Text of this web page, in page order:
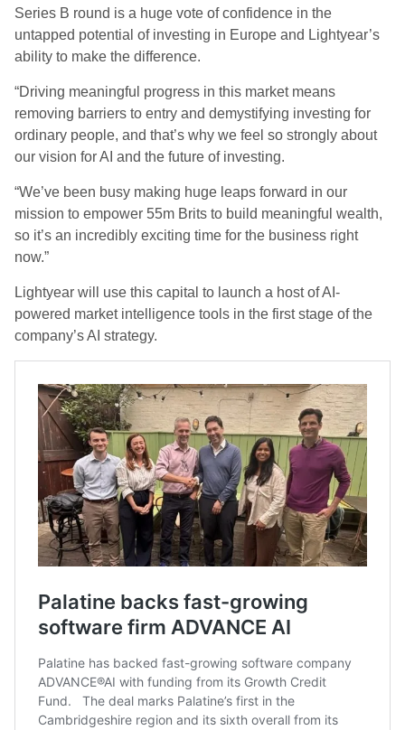
Series B round is a huge vote of confidence in the
untapped potential of investing in Europe and Lightyear’s
ability to make the difference.
“Driving meaningful progress in this market means
removing barriers to entry and demystifying investing for
ordinary people, and that’s why we feel so strongly about
our vision for AI and the future of investing.
“We’ve been busy making huge leaps forward in our
mission to empower 55m Brits to build meaningful wealth,
so it’s an incredibly exciting time for the business right
now.”
Lightyear will use this capital to launch a host of AI-
powered market intelligence tools in the first stage of the
company’s AI strategy.